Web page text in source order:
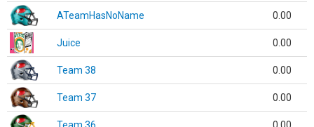
ATeamHasNoName 0.00
Juice 0.00
Team 38 0.00
Team 37 0.00